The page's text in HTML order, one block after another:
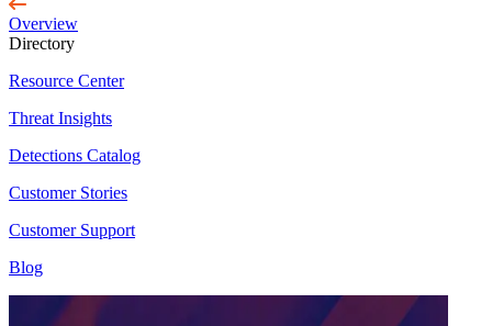
Overview
Directory
Resource Center
Threat Insights
Detections Catalog
Customer Stories
Customer Support
Blog